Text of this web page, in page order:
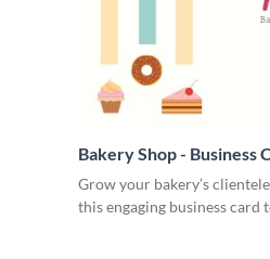
Bakery Shop - Business
Grow your bakery’s
this engaging business card